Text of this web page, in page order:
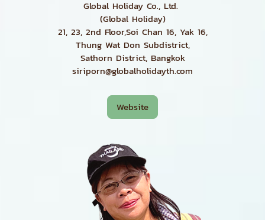
Global Holiday Co., Ltd.
(Global Holiday)
21, 23, 2nd Floor,Soi Chan 16, Yak 16,
Thung Wat Don Subdistrict,
Sathorn District, Bangkok
siriporn@globalholidayth.com
Website